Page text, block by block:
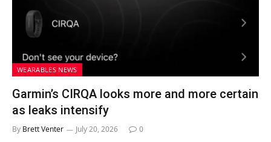
WEARABLES NEWS
Garmin’s CIRQA looks more and more certain
as leaks intensify
By Brett Venter July 20, 2026 0